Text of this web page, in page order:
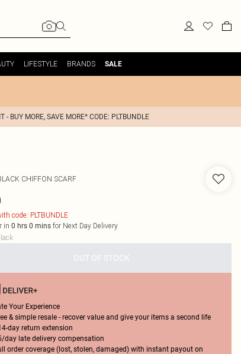
LIFESTYLE BRANDS SALE
- BUY MORE, SAVE MORE* CODE: PLTBUNDLE
CHIFFON SCARF
code: PLTBUNDLE
in 0 hrs 0 minsfor Next Day Delivery
OUT OF STOCK
Your Experience
& simple resale - recover value and give your items a second life
day return extension
day late delivery compensation
order coverage (lost, stolen, damaged) with instant payout on